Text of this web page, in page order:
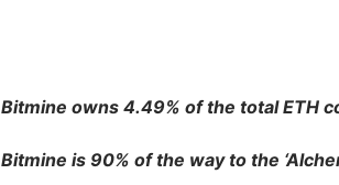
Bitmine owns 4.49% of the total ETH
Bitmine is 90% of the way to the